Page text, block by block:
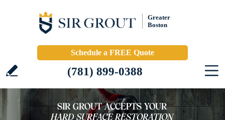
Greater
Boston
Schedule a FREE Quote
(781) 899-0388